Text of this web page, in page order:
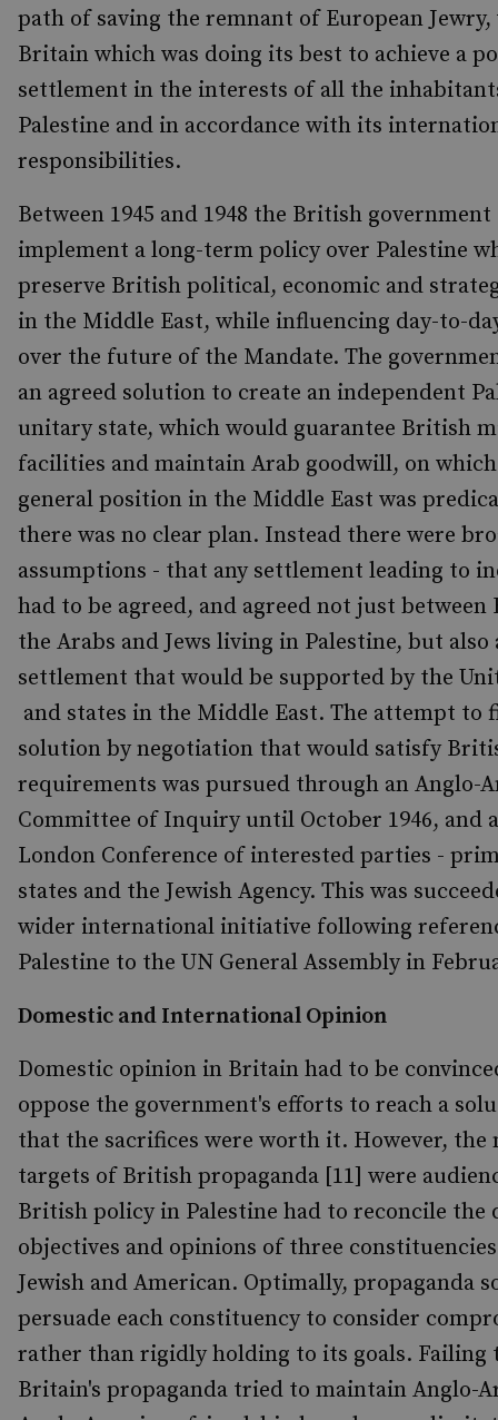
path of saving the remnant of European Jewry,
Britain which was doing its best to achieve a
settlement in the interests of all the
Palestine and in accordance with its
responsibilities.
Between 1945 and 1948 the British
implement a long-term policy over Palestine
preserve British political, economic and
in the Middle East, while influencing day-to-
over the future of the Mandate. The
an agreed solution to create an independent
unitary state, which would guarantee British
facilities and maintain Arab goodwill, on
general position in the Middle East was
there was no clear plan. Instead there were
assumptions - that any settlement leading to
had to be agreed, and agreed not just
the Arabs and Jews living in Palestine, but also
settlement that would be supported by the
and states in the Middle East. The attempt to
solution by negotiation that would satisfy
requirements was pursued through an Anglo-
Committee of Inquiry until October 1946, and
London Conference of interested parties -
states and the Jewish Agency. This was
wider international initiative following
Palestine to the UN General Assembly in
Domestic and International Opinion
Domestic opinion in Britain had to be
oppose the government's efforts to reach a
that the sacrifices were worth it. However, the
targets of British propaganda [11] were
British policy in Palestine had to reconcile the
objectives and opinions of three
Jewish and American. Optimally, propaganda
persuade each constituency to consider
rather than rigidly holding to its goals. Failing
Britain's propaganda tried to maintain Anglo-